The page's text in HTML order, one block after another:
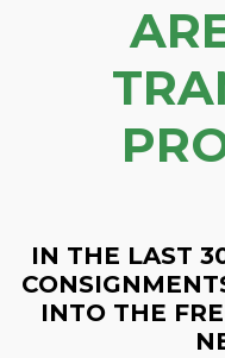
IN THE LAST
INTO THE